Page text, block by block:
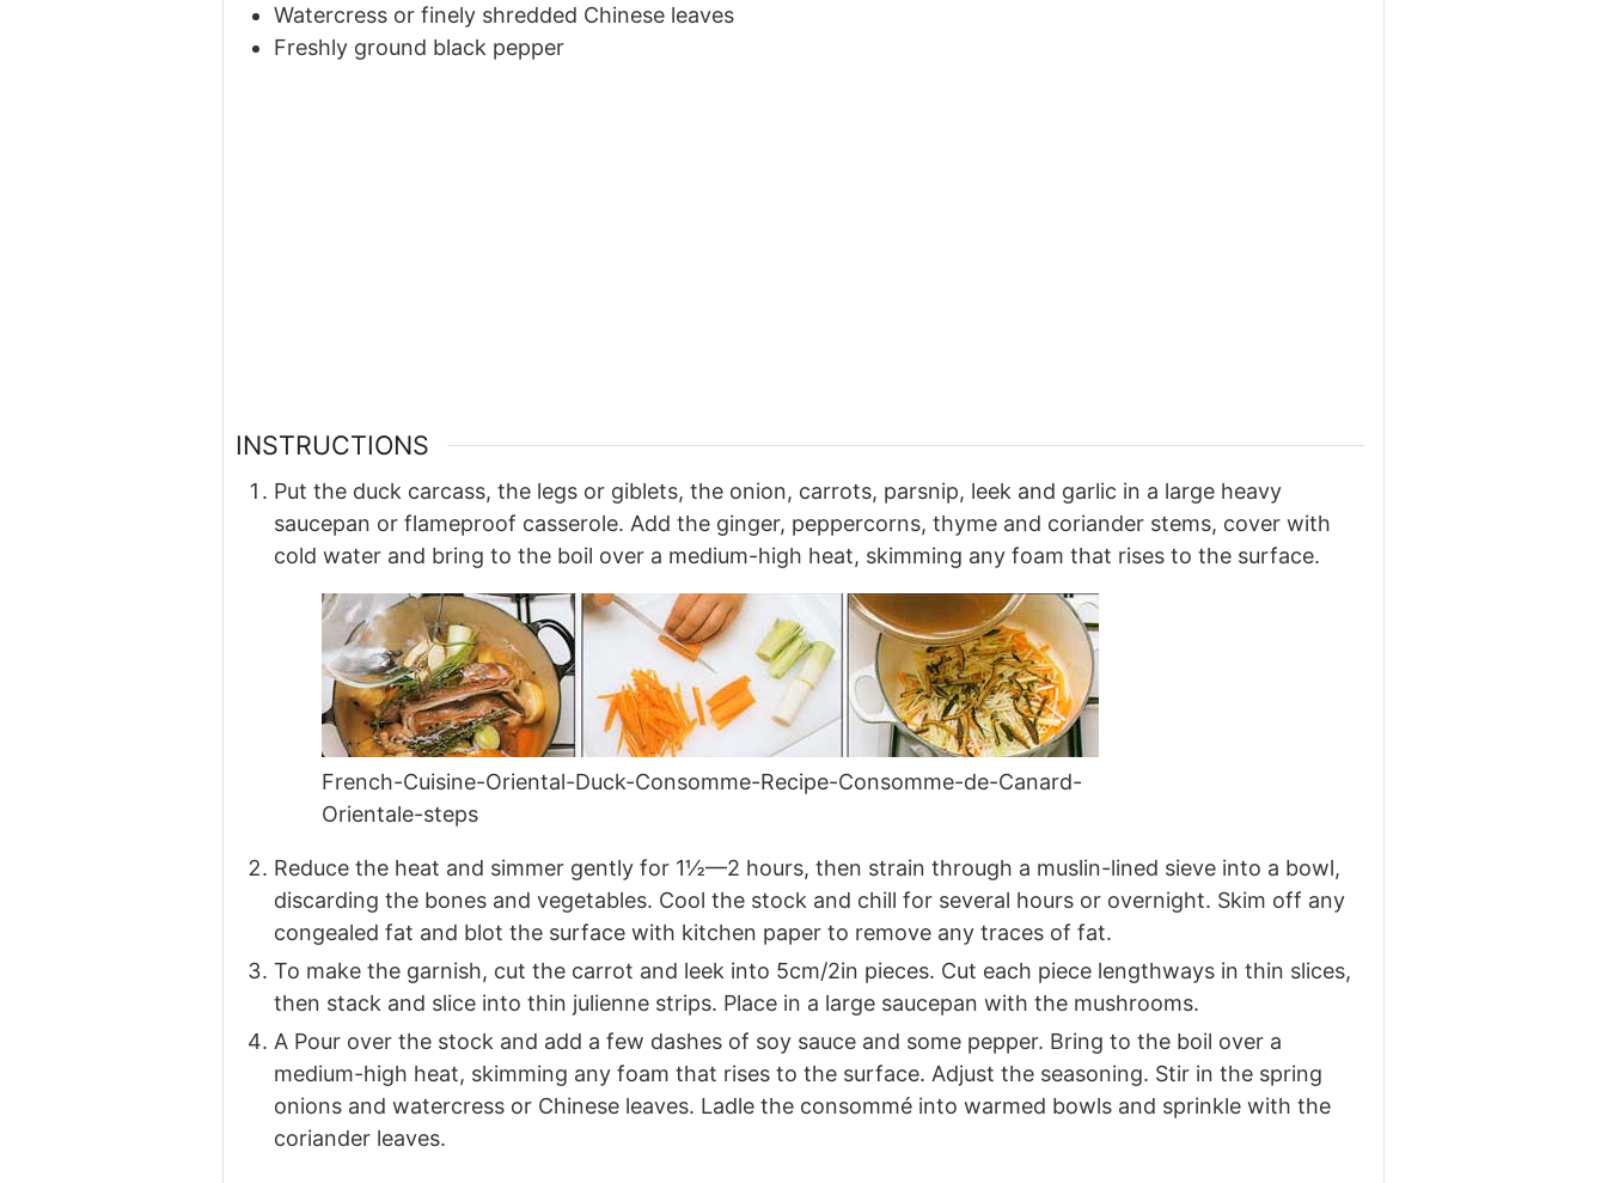
Watercress or finely shredded Chinese leaves
Freshly ground black pepper
INSTRUCTIONS
Put the duck carcass, the legs or giblets, the onion, carrots, parsnip, leek and garlic in a large heavy
saucepan or flameproof casserole. Add the ginger, peppercorns, thyme and coriander stems, cover with
cold water and bring to the boil over a medium-high heat, skimming any foam that rises to the surface.
French-Cuisine-Oriental-Duck-Consomme-Recipe-Consomme-de-Canard-
Orientale-steps
Reduce the heat and simmer gently for 1½—2 hours, then strain through a muslin-lined sieve into a bowl,
discarding the bones and vegetables. Cool the stock and chill for several hours or overnight. Skim off any
congealed fat and blot the surface with kitchen paper to remove any traces of fat.
To make the garnish, cut the carrot and leek into 5cm/2in pieces. Cut each piece lengthways in thin slices,
then stack and slice into thin julienne strips. Place in a large saucepan with the mushrooms.
A Pour over the stock and add a few dashes of soy sauce and some pepper. Bring to the boil over a
medium-high heat, skimming any foam that rises to the surface. Adjust the seasoning. Stir in the spring
onions and watercress or Chinese leaves. Ladle the consommé into warmed bowls and sprinkle with the
coriander leaves.